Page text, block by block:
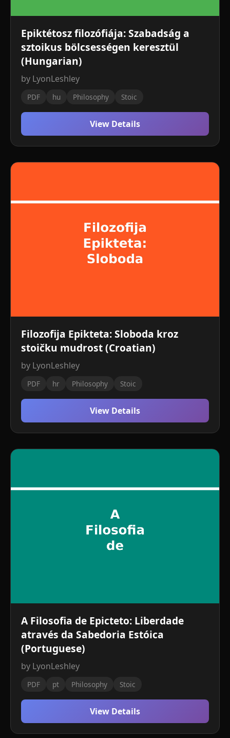
Epiktétosz filozófiája: Szabadság a
sztoikus bölcsességen keresztül
(Hungarian)
by LyonLeshley
PDF hu Philosophy Stoic
View Details
Filozofija Epikteta: Sloboda kroz
stoičku mudrost (Croatian)
by LyonLeshley
PDF hr Philosophy Stoic
View Details
A Filosofia de Epicteto: Liberdade
através da Sabedoria Estóica
(Portuguese)
by LyonLeshley
PDF pt Philosophy Stoic
View Details